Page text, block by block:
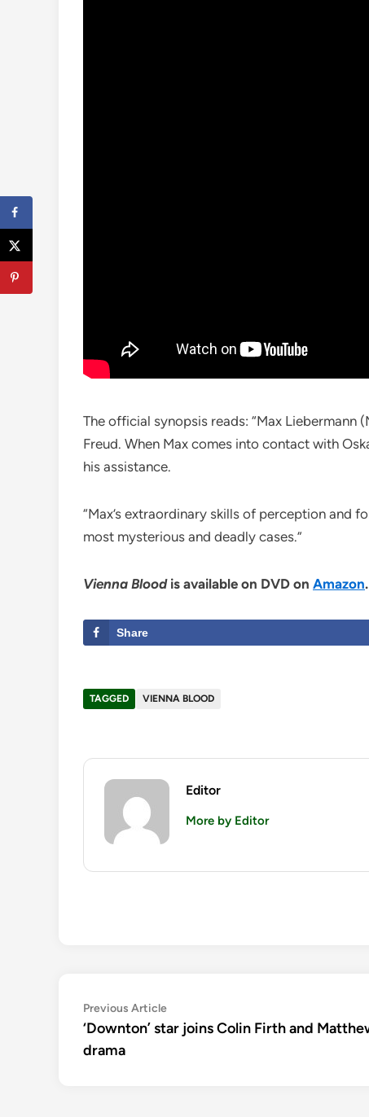
The official synopsis reads: “Max
Freud. When Max comes into contact with
his assistance.
“Max’s extraordinary skills of perception and
most mysterious and deadly cases.”
Vienna Bloodis available on DVD on Amazon.
Share
TAGGED VIENNA BLOOD
Editor
More by Editor
Post
navigation
Previous ArticlePrevious
article:
‘Downton’ star joins Colin Firth and
drama